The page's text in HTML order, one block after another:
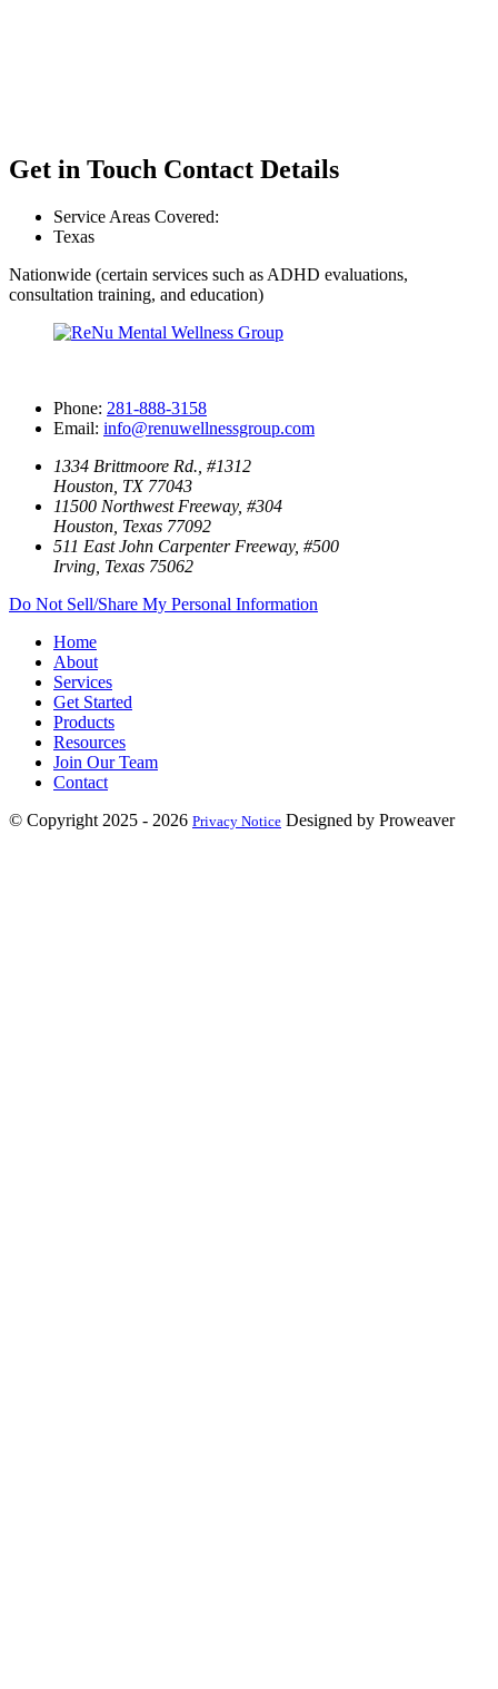
Get in Touch Contact Details
Service Areas Covered:
Texas
Nationwide (certain services such as ADHD evaluations,
consultation training, and education)
Phone: 281-888-3158
Email: info@renuwellnessgroup.com
1334 Brittmoore Rd., #1312
Houston, TX 77043
11500 Northwest Freeway, #304
Houston, Texas 77092
511 East John Carpenter Freeway, #500
Irving, Texas 75062
Do Not Sell/Share My Personal Information
Home
About
Services
Get Started
Products
Resources
Join Our Team
Contact
© Copyright 2025 - 2026 Privacy Notice Designed by Proweaver